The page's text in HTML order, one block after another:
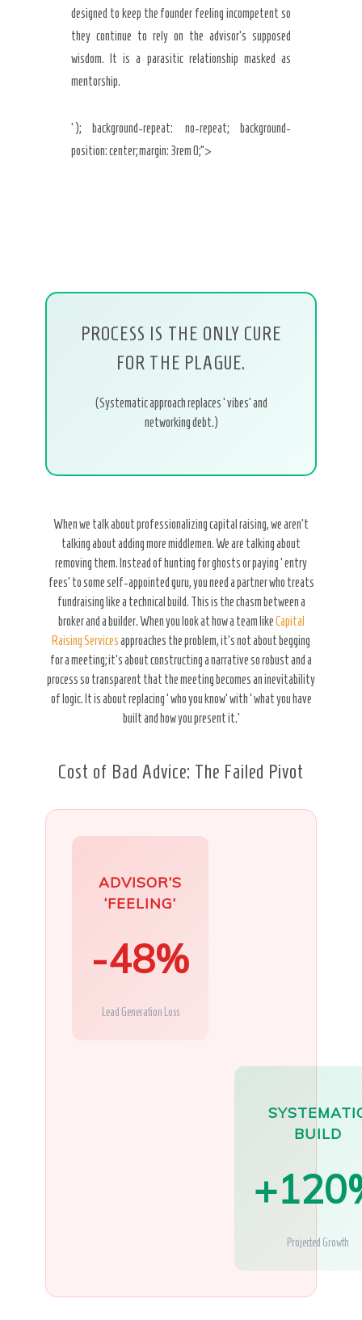
designed to keep the founder feeling incompetent so
they continue to rely on the advisor’s supposed
wisdom. It is a parasitic relationship masked as
mentorship.
‘); background-repeat: no-repeat; background-
position: center; margin: 3rem 0;”>
PROCESS IS THE ONLY CURE
FOR THE PLAGUE.
(Systematic approach replaces ‘vibes’ and
networking debt.)
When we talk about professionalizing capital raising, we aren’t
talking about adding more middlemen. We are talking about
removing them. Instead of hunting for ghosts or paying ‘entry
fees’ to some self-appointed guru, you need a partner who treats
fundraising like a technical build. This is the chasm between a
broker and a builder. When you look at how a team likeCapital
Raising Servicesapproaches the problem, it’s not about begging
for a meeting; it’s about constructing a narrative so robust and a
process so transparent that the meeting becomes an inevitability
of logic. It is about replacing ‘who you know’ with ‘what you have
built and how you present it.’
Cost of Bad Advice: The Failed Pivot
ADVISOR’S
‘FEELING’
-48%
Lead Generation Loss
BUILD
Projected Growth